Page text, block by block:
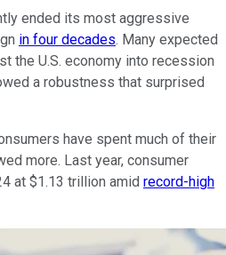
ended its most aggressive
in four decades. Many expected
the U.S. economy into recession
a robustness that surprised
have spent much of their
more. Last year, consumer
at $1.13 trillion amid record-high